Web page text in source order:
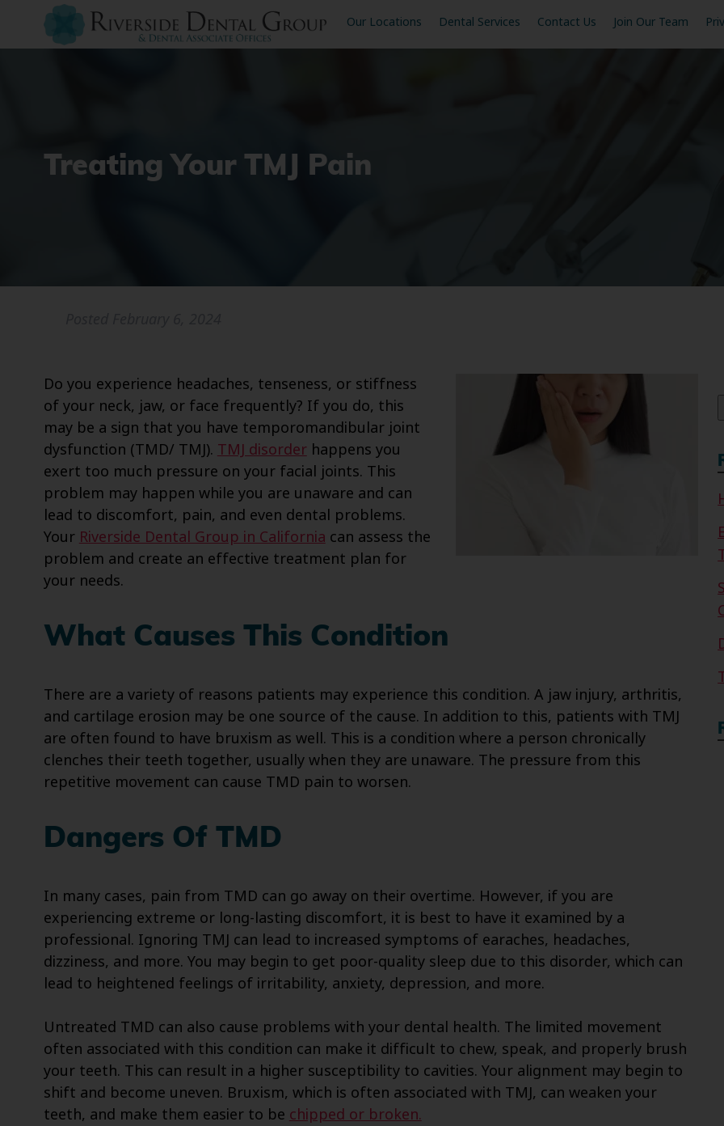
Our Locations Dental Services Contact Us Join Our Team
Treating Your TMJ Pain
Do you experience headaches, tenseness, or stiffness
of your neck, jaw, or face frequently? If you do, this
may be a sign that you have temporomandibular joint
dysfunction (TMD/ TMJ). TMJ disorderhappens you
exert too much pressure on your facial joints. This
problem may happen while you are unaware and can
lead to discomfort, pain, and even dental problems.
YourRiverside Dental Group in Californiacan assess the
problem and create an effective treatment plan for
your needs.
What Causes This Condition
There are a variety of reasons patients may experience this condition. A jaw injury, arthritis,
and cartilage erosion may be one source of the cause. In addition to this, patients with TMJ
are often found to have bruxism as well. This is a condition where a person chronically
clenches their teeth together, usually when they are unaware. The pressure from this
repetitive movement can cause TMD pain to worsen.
Dangers Of TMD
In many cases, pain from TMD can go away on their overtime. However, if you are
experiencing extreme or long-lasting discomfort, it is best to have it examined by a
professional. Ignoring TMJ can lead to increased symptoms of earaches, headaches,
dizziness, and more. You may begin to get poor-quality sleep due to this disorder, which can
lead to heightened feelings of irritability, anxiety, depression, and more.
Untreated TMD can also cause problems with your dental health. The limited movement
often associated with this condition can make it difficult to chew, speak, and properly brush
your teeth. This can result in a higher susceptibility to cavities. Your alignment may begin to
shift and become uneven. Bruxism, which is often associated with TMJ, can weaken your
teeth, and make them easier to be chipped or broken.